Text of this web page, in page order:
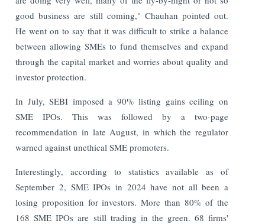
good business are still coming," Chauhan pointed out.
He went on to say that it was difficult to strike a balance
between allowing SMEs to fund themselves and expand
through the capital market and worries about quality and
investor protection.
In July, SEBI imposed a 90% listing gains ceiling on
SME IPOs. This was followed by a two-page
recommendation in late August, in which the regulator
warned against unethical SME promoters.
Interestingly, according to statistics available as of
September 2, SME IPOs in 2024 have not all been a
losing proposition for investors. More than 80% of the
168 SME IPOs are still trading in the green. 68 firms'